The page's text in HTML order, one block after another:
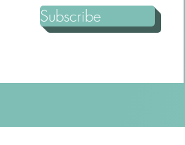
Subscribe